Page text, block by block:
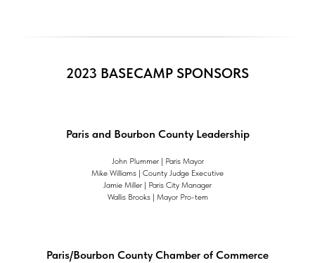
2023 BASECAMP SPONSORS
Paris and Bourbon County Leadership
John Plummer | Paris Mayor
Mike Williams | County Judge Executive
Jamie Miller | Paris City Manager
Wallis Brooks | Mayor Pro-tem
Paris/Bourbon County Chamber of Commerce